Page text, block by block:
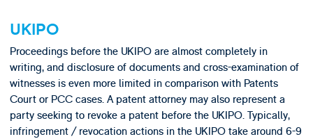
UKIPO
Proceedings before the UKIPO are almost completely in
writing, and disclosure of documents and cross-examination of
witnesses is even more limited in comparison with Patents
Court or PCC cases. A patent attorney may also represent a
party seeking to revoke a patent before the UKIPO. Typically,
infringement / revocation actions in the UKIPO take around 6-9